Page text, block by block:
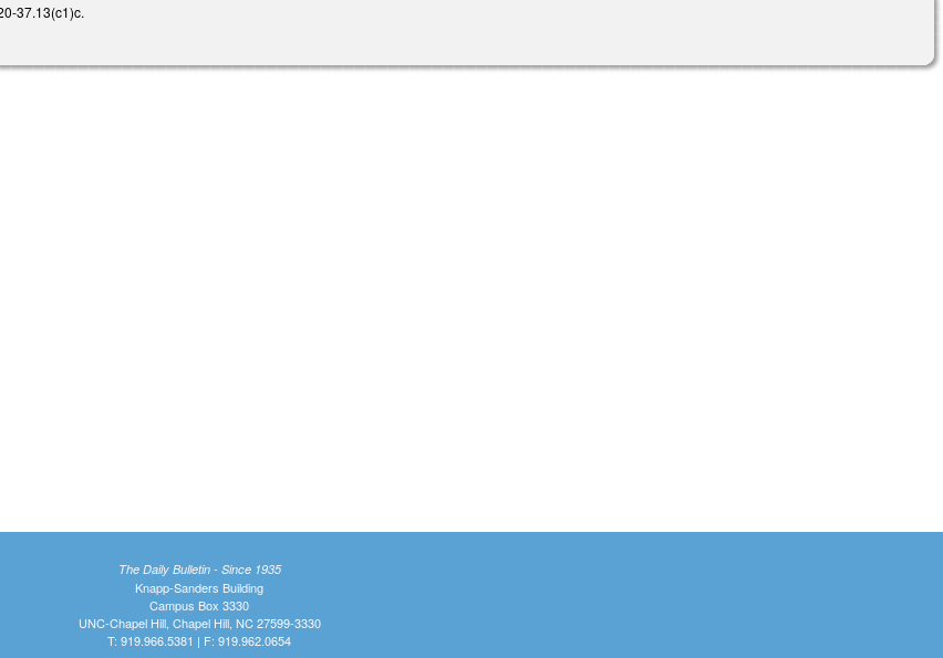
37.13(c1)c.
The Daily Bulletin - Since 1935
Knapp-Sanders Building
Campus Box 3330
UNC-Chapel Hill, Chapel Hill, NC 27599-3330
T: 919.966.5381 | F: 919.962.0654